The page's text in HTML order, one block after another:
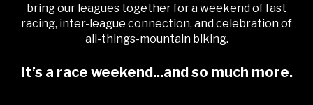
bring our leagues together for a weekend of fast
racing, inter-league connection, and celebration of
all-things-mountain biking.
It’s a race weekend...and so much more.